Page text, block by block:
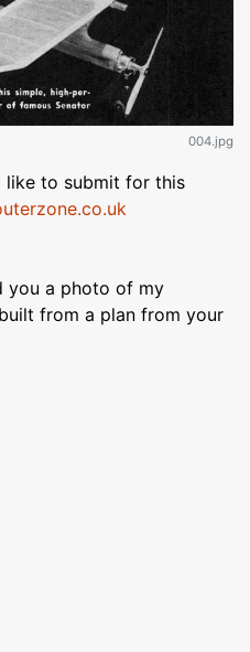
004.jpg
like to submit for this
you a photo of my
from a plan from your